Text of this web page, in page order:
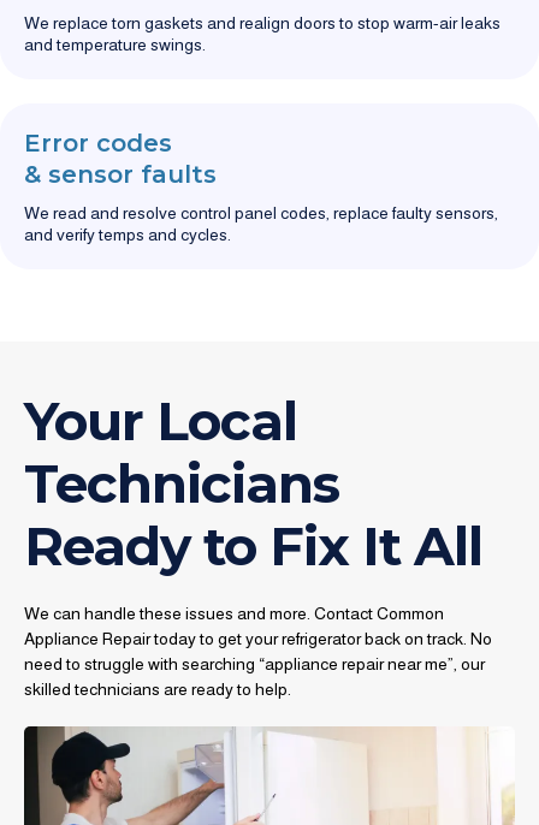
We replace torn gaskets and realign doors to stop warm-air leaks
and temperature swings.
Error codes
& sensor faults
We read and resolve control panel codes, replace faulty sensors,
and verify temps and cycles.
Your Local
Technicians
Ready to Fix It All
We can handle these issues and more. Contact Common
Appliance Repair today to get your refrigerator back on track. No
need to struggle with searching “appliance repair near me”, our
skilled technicians are ready to help.